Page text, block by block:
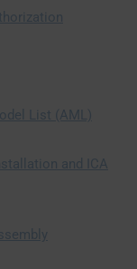
List (AML)
and ICA